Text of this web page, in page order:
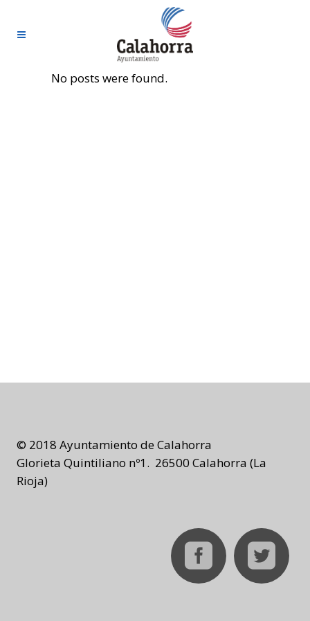
No posts were found.
© 2018 Ayuntamiento de Calahorra
Glorieta Quintiliano nº1. 26500 Calahorra (La
Rioja)